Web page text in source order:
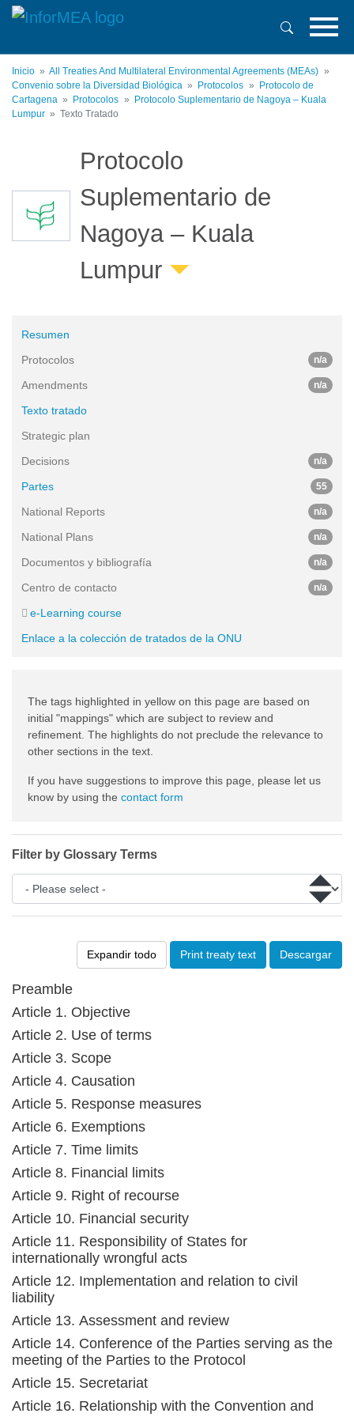
Pasar
principal
Inicio
All Treaties And Multilateral Environmental Agreements (MEAs)
Convenio sobre la Diversidad Biológica
Protocolos
Protocolo de
Cartagena
Protocolos
Protocolo Suplementario de Nagoya – Kuala
Lumpur
Texto Tratado
Protocolo
Suplementario de
Nagoya – Kuala
Lumpur
Expandir todo Print treaty text Descargar
Preamble
Article 1. Objective
Article 2. Use of terms
Article 3. Scope
Article 4. Causation
Article 5. Response measures
Article 6. Exemptions
Article 7. Time limits
Article 8. Financial limits
Article 9. Right of recourse
Article 10. Financial security
Article 11. Responsibility of States for
internationally wrongful acts
Article 12. Implementation and relation to civil
liability
Article 13. Assessment and review
Article 14. Conference of the Parties serving as the
meeting of the Parties to the Protocol
Article 15. Secretariat
Article 16. Relationship with the Convention and
Resumen
Protocolos
n/a
Amendments n/a
Texto tratado
Strategic plan
Decisions
n/a
Partes 55
National Reports n/a
National Plans n/a
Documentos y bibliografía n/a
Centro de contacto n/a
e-Learning course
Enlace a la colección de tratados de la ONU
The tags highlighted in yellow on this page are based on
initial "mappings" which are subject to review and
refinement. The highlights do not preclude the relevance to
other sections in the text.
If you have suggestions to improve this page, please let us
know by using the contact form
Filter by Glossary Terms